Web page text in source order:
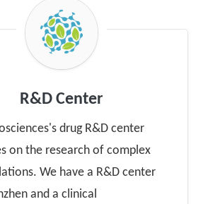
R&D Center
drug R&D center
on the research of complex
We have a R&D center
and a clinical